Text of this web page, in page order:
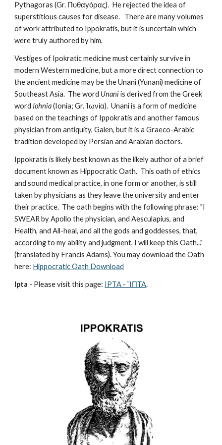
Pythagoras (Gr. Πυθαγόρας).  He rejected the idea of
superstitious causes for disease.   There are many volumes
of work attributed to Ippokratis, but it is uncertain which
were truly authored by him.
Vestiges of Ipokratic medicine must certainly survive in
modern Western medicine, but a more direct connection to
the ancient medicine may be the Unani (Yunani) medicine of
Southeast Asia.  The word Unani is derived from the Greek
word Iohnia (Ionia; Gr. Ἰωνία).  Unani is a form of medicine
based on the teachings of Ippokratis and another famous
physician from antiquity, Galen, but it is a Graeco-Arabic
tradition developed by Persian and Arabian doctors.
Ippokratis is likely best known as the likely author of a brief
document known as Hippocratic Oath.  This oath of ethics
and sound medical practice, in one form or another, is still
taken by physicians as they leave the university and enter
their practice.  The oath begins with the following phrase: "I
SWEAR by Apollo the physician, and Aesculapius, and
Health, and All-heal, and all the gods and goddesses, that,
according to my ability and judgment, I will keep this Oath..."
(translated by Francis Adams). You may download the Oath
here: Hippocratic Oath Download
Ipta - Please visit this page: IPTA - ἽΠΤΑ.